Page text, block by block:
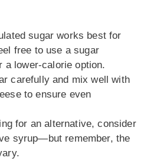
sugar works best for
free to use a sugar
a lower-calorie option.
carefully and mix well with
to ensure even
for an alternative, consider
syrup—but remember, the